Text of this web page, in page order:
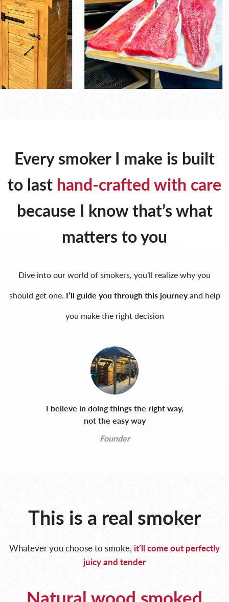
Every smoker I make is built
to last hand-crafted with care
because I know that’s what
matters to you
Dive into our world of smokers, you’ll realize why you
should get one. I’ll guide you through this journeyand help
you make the right decision
I believe in doing things the right way,
not the easy way
Founder
This is a real smoker
Whatever you choose to smoke, it’ll come out perfectly
juicy and tender
Natural wood smoked